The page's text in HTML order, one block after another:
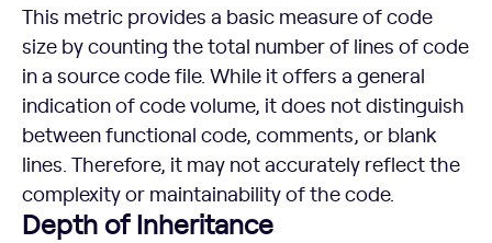
This metric provides a basic measure of code
size by counting the total number of lines of code
in a source code file. While it offers a general
indication of code volume, it does not distinguish
between functional code, comments, or blank
lines. Therefore, it may not accurately reflect the
complexity or maintainability of the code.
Depth of Inheritance